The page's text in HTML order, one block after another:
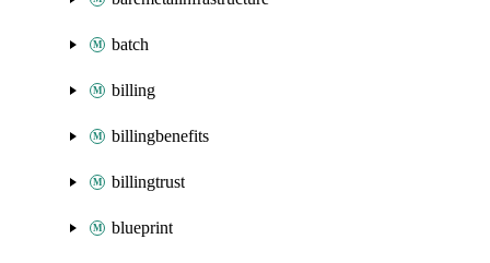
batch
billing
billingbenefits
billingtrust
blueprint